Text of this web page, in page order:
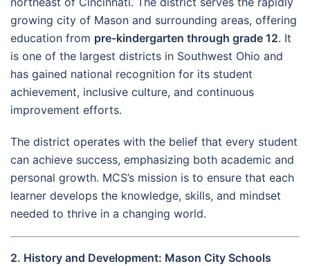
growing city of Mason and surrounding areas, offering
education from pre-kindergarten through grade 12. It
is one of the largest districts in Southwest Ohio and
has gained national recognition for its student
achievement, inclusive culture, and continuous
improvement efforts.
The district operates with the belief that every student
can achieve success, emphasizing both academic and
personal growth. MCS’s mission is to ensure that each
learner develops the knowledge, skills, and mindset
needed to thrive in a changing world.
2. History and Development: Mason City Schools